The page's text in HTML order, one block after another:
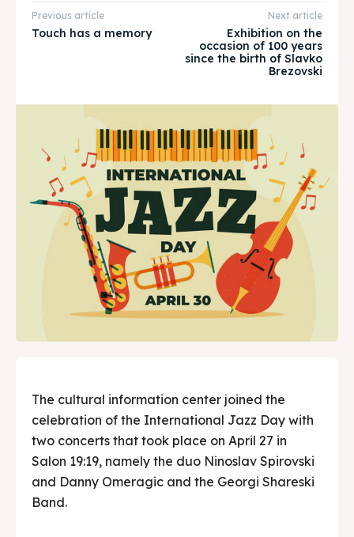
About
Get involved
Contact Us
Search
About
Get involved
Contact Us
Search
Previous article
Touch has a memory
Next article
Exhibition on the
occasion of 100 years
since the birth of Slavko
Brezovski
The cultural information center joined the
celebration of the International Jazz Day with
two concerts that took place on April 27 in
Salon 19:19, namely the duo Ninoslav Spirovski
and Danny Omeragic and the Georgi Shareski
Band.